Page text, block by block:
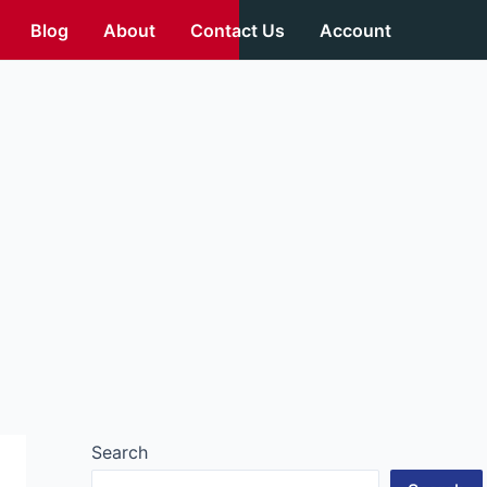
Blog About Contact Us Account
Search